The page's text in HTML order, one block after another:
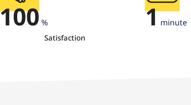
100%
Satisfaction
1 minute